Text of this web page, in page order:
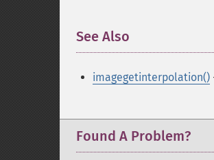
See Also
imagegetinterpolation()
Found A Problem?